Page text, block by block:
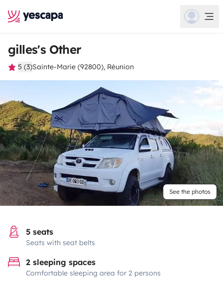
gilles's Other
5 (3)Sainte-Marie (92800), Réunion
See the photos
5 seats
Seats with seat belts
2 sleeping spaces
Comfortable sleeping area for 2 persons